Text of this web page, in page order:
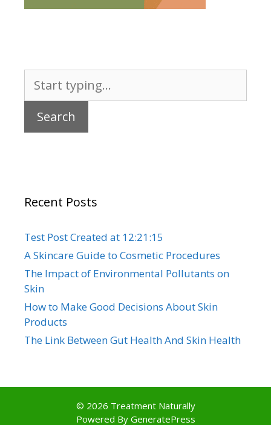
for:
Recent Posts
Test Post Created at 12:21:15
A Skincare Guide to Cosmetic Procedures
The Impact of Environmental Pollutants on
Skin
How to Make Good Decisions About Skin
Products
The Link Between Gut Health And Skin Health
© 2026 Treatment Naturally
Powered By GeneratePress